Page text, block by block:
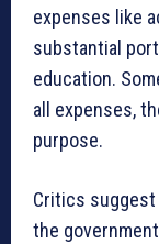
expenses like
substantial
education.
all expenses,
purpose.
Critics
the